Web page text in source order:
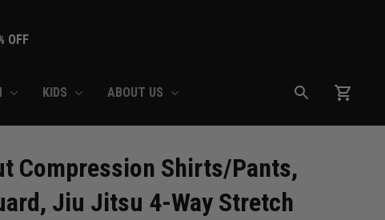
OFF
KIDS ABOUT US
Compression Shirts/Pants,
Jiu Jitsu 4-Way Stretch